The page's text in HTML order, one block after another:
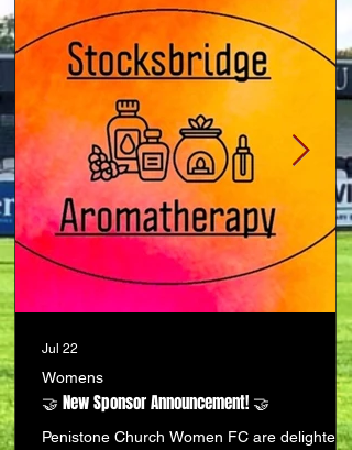
🤝 New Sponsor Announcement! 🤝
Penistone Church Women FC are delighted to
Womens
Jul 22